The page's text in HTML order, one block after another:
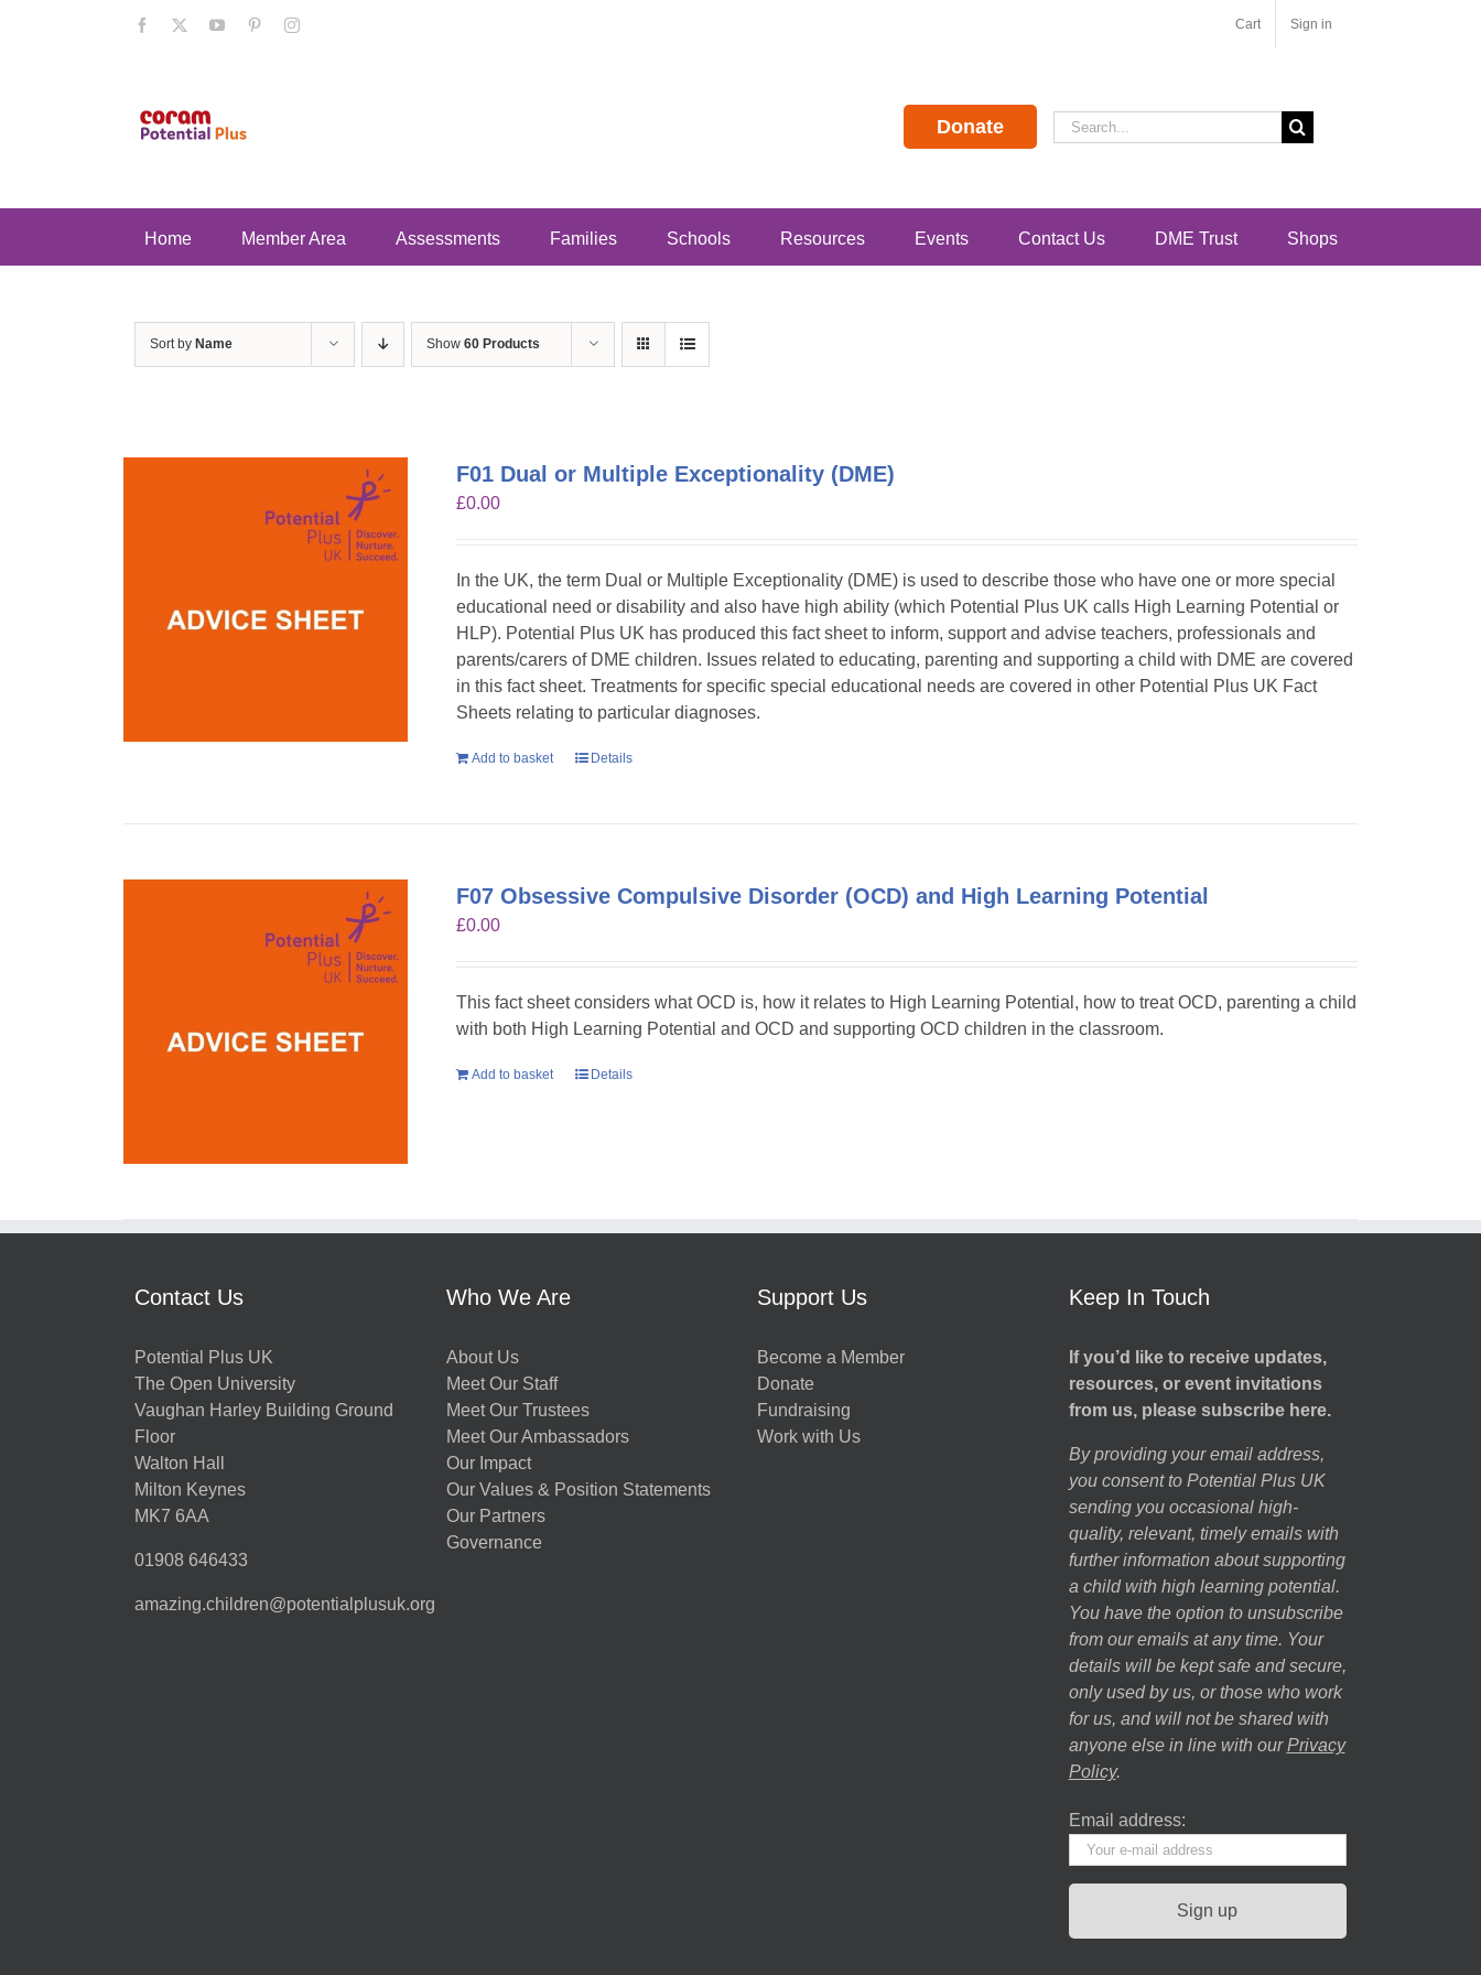
Facebook YouTubePinterestInstagram Cart Sign in
Donate
Search
for:
Home Member Area Assessments Families Schools Resources Events Contact Us DME Trust Shops
Sort by Name Show 60 Products
F01 Dual or Multiple Exceptionality (DME)
£0.00
In the UK, the term Dual or Multiple Exceptionality (DME) is used to describe those who have one or more special
educational need or disability and also have high ability (which Potential Plus UK calls High Learning Potential or
HLP). Potential Plus UK has produced this fact sheet to inform, support and advise teachers, professionals and
parents/carers of DME children. Issues related to educating, parenting and supporting a child with DME are covered
in this fact sheet. Treatments for specific special educational needs are covered in other Potential Plus UK Fact
Sheets relating to particular diagnoses.
Add to basket Details
F07 Obsessive Compulsive Disorder (OCD) and High Learning Potential
£0.00
This fact sheet considers what OCD is, how it relates to High Learning Potential, how to treat OCD, parenting a child
with both High Learning Potential and OCD and supporting OCD children in the classroom.
Add to basket Details
Contact Us
Potential Plus UK
The Open University
Vaughan Harley Building Ground
Floor
Walton Hall
Milton Keynes
MK7 6AA
01908 646433
amazing.children@potentialplusuk.org
Who We Are
About Us
Meet Our Staff
Meet Our Trustees
Meet Our Ambassadors
Our Impact
Our Values & Position Statements
Our Partners
Governance
Support Us
Become a Member
Donate
Fundraising
Work with Us
Keep In Touch
If you’d like to receive updates,
resources, or event invitations
from us, please subscribe here.
By providing your email address,
you consent to Potential Plus UK
sending you occasional high-
quality, relevant, timely emails with
further information about supporting
a child with high learning potential.
You have the option to unsubscribe
from our emails at any time. Your
details will be kept safe and secure,
only used by us, or those who work
for us, and will not be shared with
anyone else in line with our Privacy
Policy.
Email address: